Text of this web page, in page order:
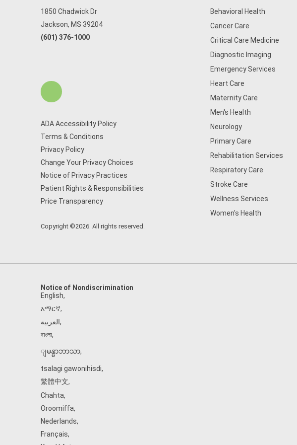
1850 Chadwick Dr
Jackson, MS 39204
(601) 376-1000
ADA Accessibility Policy
Terms & Conditions
Privacy Policy
Change Your Privacy Choices
Notice of Privacy Practices
Patient Rights & Responsibilities
Price Transparency
Copyright ©2026. All rights reserved.
Behavioral Health
Cancer Care
Critical Care Medicine
Diagnostic Imaging
Emergency Services
Heart Care
Maternity Care
Men's Health
Neurology
Primary Care
Rehabilitation Services
Respiratory Care
Stroke Care
Wellness Services
Women's Health
Notice of Nondiscrimination
English,
አማርኛ,
العربية,
বাংলা,
ျမန္မာဘာသာ,
tsalagi gawonihisdi,
繁體中文,
Chahta,
Oroomiffa,
Nederlands,
Français,